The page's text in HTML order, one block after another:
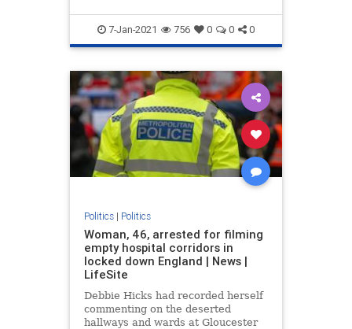
7-Jan-2021 756 0 0 0
Politics| Politics
Woman, 46, arrested for filming
empty hospital corridors in
locked down England | News |
LifeSite
Debbie Hicks had recorded herself
commenting on the deserted
hallways and wards at Gloucester